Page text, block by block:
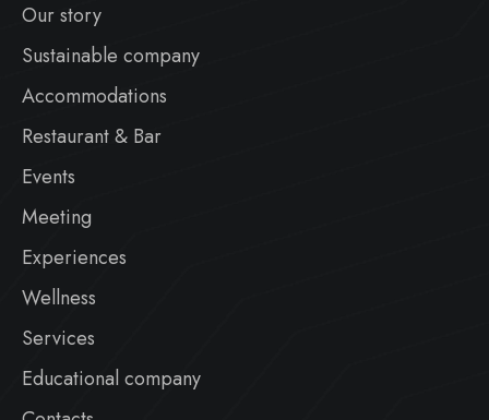
Our story
Sustainable company
Accommodations
Restaurant & Bar
Events
Meeting
Experiences
Wellness
Services
Educational company